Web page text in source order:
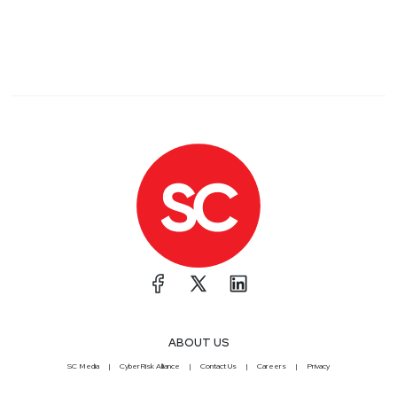
ABOUT US
SC Media CyberRisk Alliance Contact Us Careers Privacy